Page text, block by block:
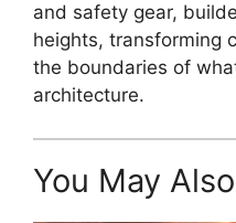
and safety gear,
heights, transforming
the boundaries of
architecture.
You May